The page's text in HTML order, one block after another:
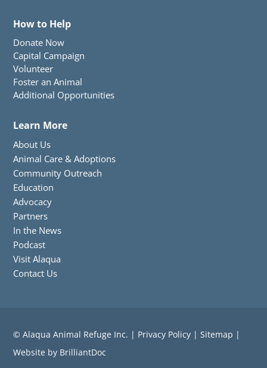
How to Help
Donate Now
Capital Campaign
Volunteer
Foster an Animal
Additional Opportunities
Learn More
About Us
Animal Care & Adoptions
Community Outreach
Education
Advocacy
Partners
In the News
Podcast
Visit Alaqua
Contact Us
© Alaqua Animal Refuge Inc. | Privacy Policy |Sitemap |
Website by BrilliantDoc